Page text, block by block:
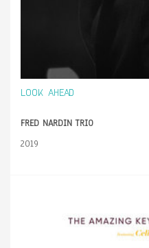
LOOK AHEAD
FRED NARDIN TRIO
2019